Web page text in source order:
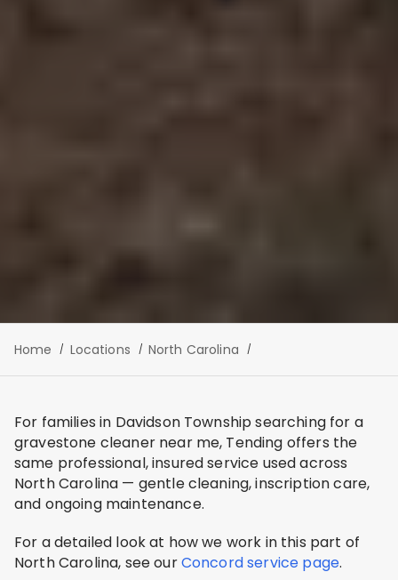
Home Locations North Carolina
For families in Davidson Township searching for a
gravestone cleaner near me, Tending offers the
same professional, insured service used across
North Carolina — gentle cleaning, inscription care,
and ongoing maintenance.
For a detailed look at how we work in this part of
North Carolina, see ourConcord service page.